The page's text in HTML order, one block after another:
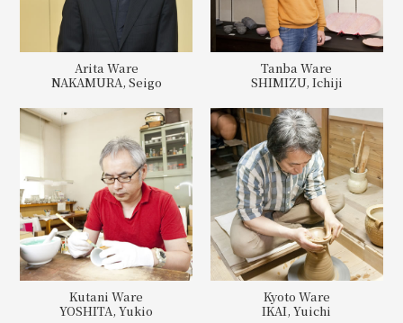
Arita Ware
NAKAMURA, Seigo
Tanba Ware
SHIMIZU, Ichiji
Kutani Ware
YOSHITA, Yukio
Kyoto Ware
IKAI, Yuichi